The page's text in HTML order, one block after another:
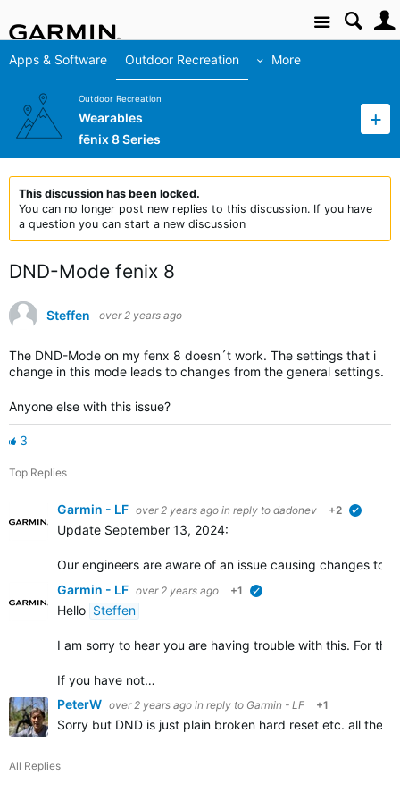
Site
Apps & Software Outdoor Recreation More
Outdoor Recreation
Wearables
fēnix 8 Series
This discussion has been locked.
You can no longer post new replies to this discussion. If you have
a question you can start a new discussion
DND-Mode fenix 8
Steffen over 2 years ago
The DND-Mode on my fenx 8 doesn´t work. The settings that i
change in this mode leads to changes from the general settings.
Anyone else with this issue?
3
Top Replies
Garmin - LF over 2 years ago in reply to dadonev +2
Update September 13, 2024:
Our engineers are aware of an issue causing changes to
Garmin - LF over 2 years ago +1
Hello Steffen
I am sorry to hear you are having trouble with this. For
If you have not…
PeterW over 2 years ago in reply to Garmin - LF +1
Sorry but DND is just plain broken hard reset etc. all the
All Replies